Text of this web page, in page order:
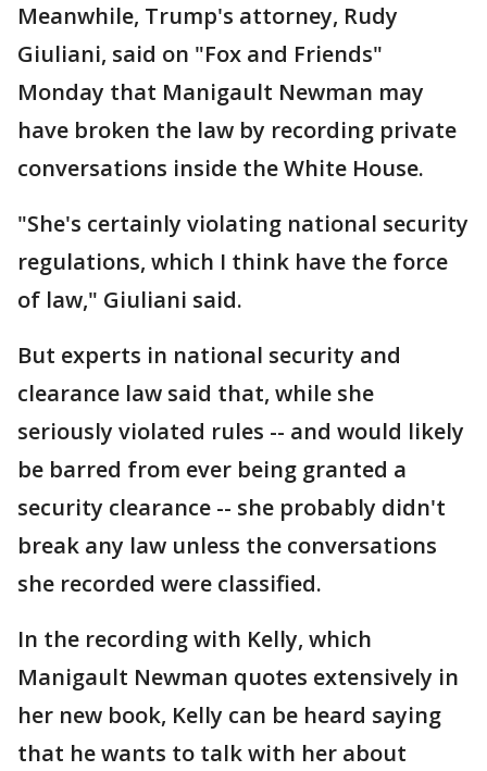
Meanwhile, Trump's attorney, Rudy
Giuliani, said on "Fox and Friends"
Monday that Manigault Newman may
have broken the law by recording private
conversations inside the White House.
"She's certainly violating national security
regulations, which I think have the force
of law," Giuliani said.
But experts in national security and
clearance law said that, while she
seriously violated rules -- and would likely
be barred from ever being granted a
security clearance -- she probably didn't
break any law unless the conversations
she recorded were classified.
In the recording with Kelly, which
Manigault Newman quotes extensively in
her new book, Kelly can be heard saying
that he wants to talk with her about